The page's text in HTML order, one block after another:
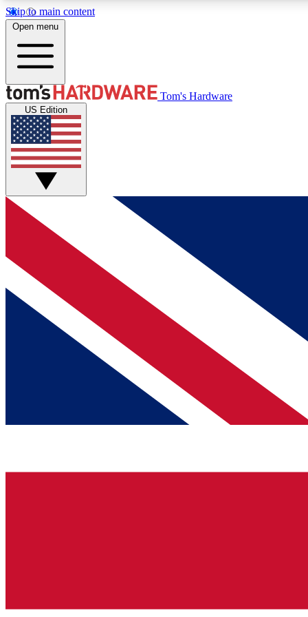
Skip to main content
MEMBER
Get started with free access to reviews, badges and
discussions.
BECOME A MEMBER
Open menu
Tom's Hardware
US Edition